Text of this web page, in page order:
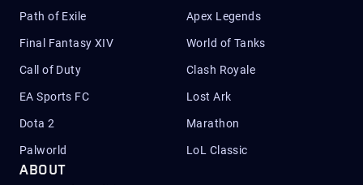
Path of Exile Apex Legends
Final Fantasy XIV World of Tanks
Call of Duty Clash Royale
EA Sports FC Lost Ark
Dota 2 Marathon
Palworld LoL Classic
ABOUT